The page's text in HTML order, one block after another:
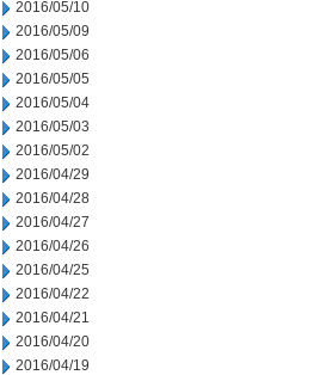
2016/05/10
2016/05/09
2016/05/06
2016/05/05
2016/05/04
2016/05/03
2016/05/02
2016/04/29
2016/04/28
2016/04/27
2016/04/26
2016/04/25
2016/04/22
2016/04/21
2016/04/20
2016/04/19